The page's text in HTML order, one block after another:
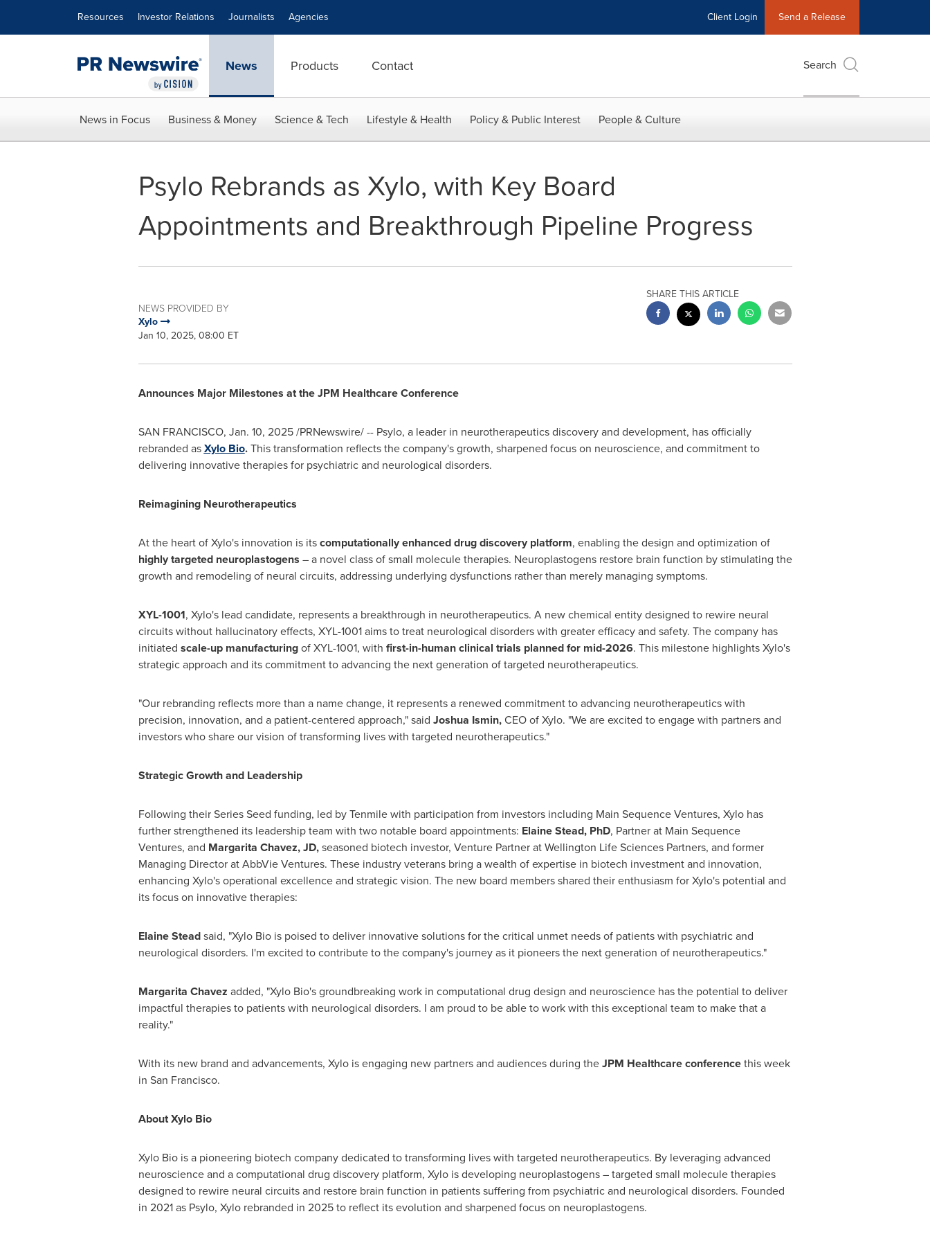
Resources Investor Relations Journalists Agencies Client Login Send a Release
News Products Contact Search
News in Focus Business & Money Science & Tech Lifestyle & Health Policy & Public Interest People & Culture
Psylo Rebrands as Xylo, with Key Board
Appointments and Breakthrough Pipeline Progress
NEWS PROVIDED BY
Xylo
Jan 10, 2025, 08:00 ET
SHARE THIS ARTICLE
Announces Major Milestones at the JPM Healthcare Conference
SAN FRANCISCO, Jan. 10, 2025/PRNewswire/ -- Psylo, a leader in neurotherapeutics discovery and development, has officially
rebranded asXylo Bio.This transformation reflects the company's growth, sharpened focus on neuroscience, and commitment to
delivering innovative therapies for psychiatric and neurological disorders.
Reimagining Neurotherapeutics
At the heart of Xylo's innovation is itscomputationally enhanced drug discovery platform, enabling the design and optimization of
highly targeted neuroplastogens – a novel class of small molecule therapies. Neuroplastogens restore brain function by stimulating the
growth and remodeling of neural circuits, addressing underlying dysfunctions rather than merely managing symptoms.
XYL-1001, Xylo's lead candidate, represents a breakthrough in neurotherapeutics. A new chemical entity designed to rewire neural
circuits without hallucinatory effects, XYL-1001 aims to treat neurological disorders with greater efficacy and safety. The company has
initiated scale-up manufacturingof XYL-1001, with first-in-human clinical trials planned for mid-2026. This milestone highlights Xylo's
strategic approach and its commitment to advancing the next generation of targeted neurotherapeutics.
"Our rebranding reflects more than a name change, it represents a renewed commitment to advancing neurotherapeutics with
precision, innovation, and a patient-centered approach," said Joshua Ismin,CEO of Xylo. "We are excited to engage with partners and
investors who share our vision of transforming lives with targeted neurotherapeutics."
Strategic Growth and Leadership
Following their Series Seed funding, led by Tenmile with participation from investors including Main Sequence Ventures, Xylo has
further strengthened its leadership team with two notable board appointments: Elaine Stead, PhD, Partner at Main Sequence
Ventures, and Margarita Chavez, JD,seasoned biotech investor, Venture Partner at Wellington Life Sciences Partners, and former
Managing Director at AbbVie Ventures. These industry veterans bring a wealth of expertise in biotech investment and innovation,
enhancing Xylo's operational excellence and strategic vision. The new board members shared their enthusiasm for Xylo's potential and
its focus on innovative therapies:
Elaine Steadsaid, "Xylo Bio is poised to deliver innovative solutions for the critical unmet needs of patients with psychiatric and
neurological disorders. I'm excited to contribute to the company's journey as it pioneers the next generation of neurotherapeutics."
Margarita Chavez added, "Xylo Bio's groundbreaking work in computational drug design and neuroscience has the potential to deliver
impactful therapies to patients with neurological disorders. I am proud to be able to work with this exceptional team to make that a
reality."
With its new brand and advancements, Xylo is engaging new partners and audiences during theJPM Healthcare conferencethis week
in San Francisco.
About Xylo Bio
Xylo Bio is a pioneering biotech company dedicated to transforming lives with targeted neurotherapeutics. By leveraging advanced
neuroscience and a computational drug discovery platform, Xylo is developing neuroplastogens – targeted small molecule therapies
designed to rewire neural circuits and restore brain function in patients suffering from psychiatric and neurological disorders. Founded
in 2021 as Psylo, Xylo rebranded in 2025 to reflect its evolution and sharpened focus on neuroplastogens.